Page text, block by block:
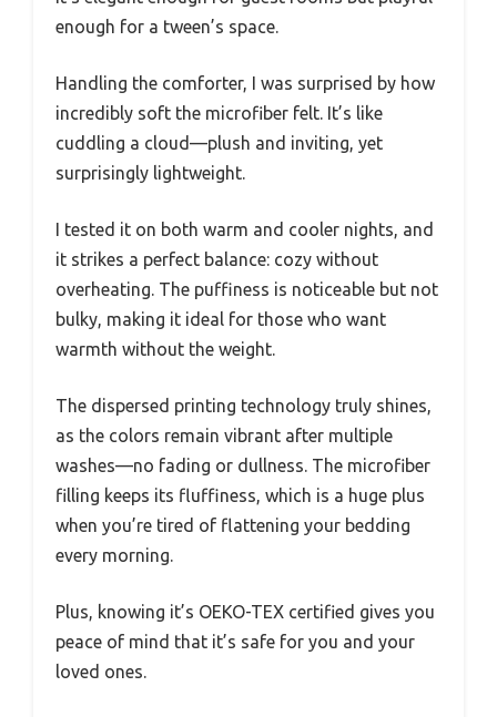
enough for a tween’s space.
Handling the comforter, I was surprised by how
incredibly soft the microfiber felt. It’s like
cuddling a cloud—plush and inviting, yet
surprisingly lightweight.
I tested it on both warm and cooler nights, and
it strikes a perfect balance: cozy without
overheating. The puffiness is noticeable but not
bulky, making it ideal for those who want
warmth without the weight.
The dispersed printing technology truly shines,
as the colors remain vibrant after multiple
washes—no fading or dullness. The microfiber
filling keeps its fluffiness, which is a huge plus
when you’re tired of flattening your bedding
every morning.
Plus, knowing it’s OEKO-TEX certified gives you
peace of mind that it’s safe for you and your
loved ones.